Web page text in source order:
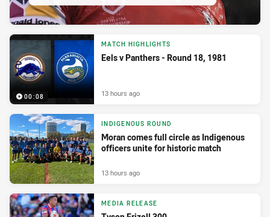
00:08
MATCH HIGHLIGHTS
Eels v Panthers - Round 18, 1981
13 hours ago
INDIGENOUS ROUND
Moran comes full circle as Indigenous
officers unite for historic match
13 hours ago
MEDIA RELEASE